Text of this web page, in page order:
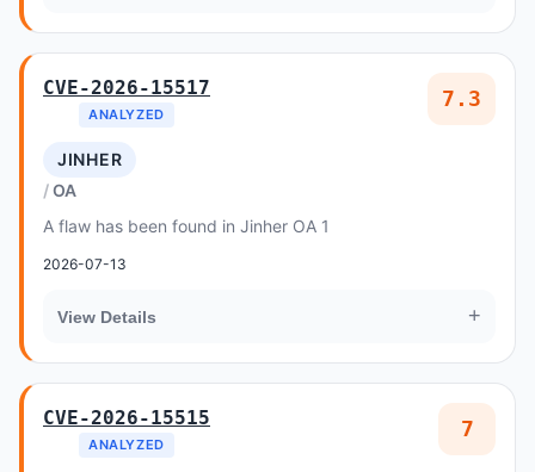
CVE-2026-15517
ANALYZED
7.3
JINHER
OA
A flaw has been found in Jinher OA 1
2026-07-13
View Details +
CVE-2026-15515
ANALYZED
7